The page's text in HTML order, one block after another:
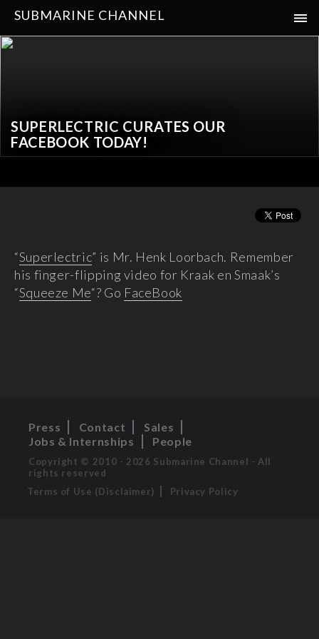
SUBMARINE CHANNEL
SUPERLECTRIC CURATES OUR
FACEBOOK TODAY!
“Superlectric” is Mr. Henk Loorbach. Remember
his finger-flipping video for Kraak en Smaak’s
“Squeeze Me“? Go FaceBook
Press Contact
Sales
Jobs & Internships
People
Copyright © 2010 - 2026 Submarine Channel - All
rights reserved
Terms of Use (Disclaimer)
Privacy Policy